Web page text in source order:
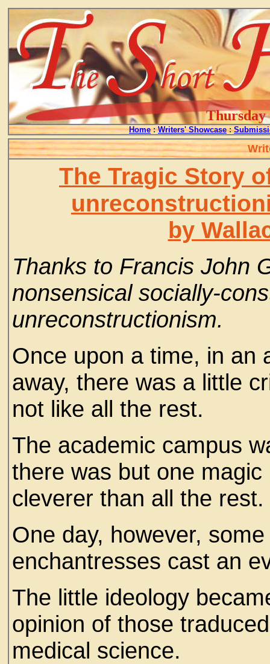
Thursday
Home : Writers' Showcase :
The Tragic Story
by
Thanks to Francis John
nonsensical socially-
unreconstructionism.
Once upon a time, in an
away, there was a little
not like all the rest.
The academic campus
there was but one
cleverer than all the rest.
One day, however,
enchantresses cast an
The little ideology
opinion of those
medical science.